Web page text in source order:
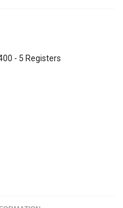
- 5 Registers